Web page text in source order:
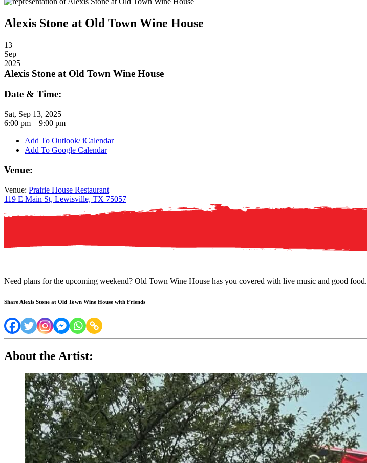
Alexis Stone at Old Town Wine House
13
Sep
2025
Alexis Stone at Old Town Wine House
Date & Time:
Sat, Sep 13, 2025
6:00 pm – 9:00 pm
Add To Outlook/ iCalendar
Add To Google Calendar
Venue:
Venue: Prairie House Restaurant
119 E Main St, Lewisville, TX 75057
Need plans for the upcoming weekend? Old Town Wine House has you covered with live music and good food.
Share Alexis Stone at Old Town Wine House with Friends
About the Artist: